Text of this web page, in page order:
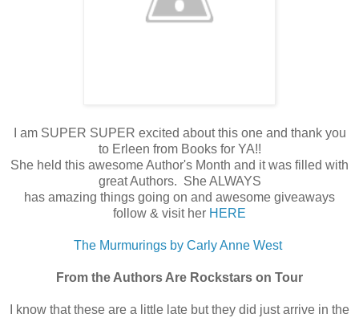
I am SUPER SUPER excited about this one and thank you
to Erleen from Books for YA!!
She held this awesome Author's Month and it was filled with
great Authors. She ALWAYS
has amazing things going on and awesome giveaways
follow & visit her HERE
The Murmurings by Carly Anne West
From the Authors Are Rockstars on Tour
I know that these are a little late but they did just arrive in the